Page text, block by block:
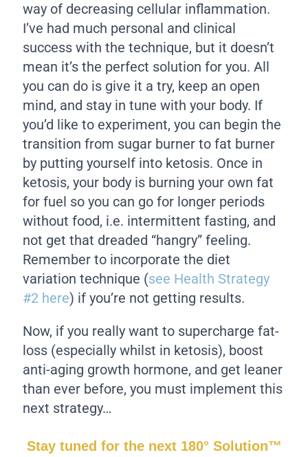
way of decreasing cellular inflammation.
I’ve had much personal and clinical
success with the technique, but it doesn’t
mean it’s the perfect solution for you. All
you can do is give it a try, keep an open
mind, and stay in tune with your body. If
you’d like to experiment, you can begin the
transition from sugar burner to fat burner
by putting yourself into ketosis. Once in
ketosis, your body is burning your own fat
for fuel so you can go for longer periods
without food, i.e. intermittent fasting, and
not get that dreaded “hangry” feeling.
Remember to incorporate the diet
variation technique (see Health Strategy
#2 here) if you’re not getting results.
Now, if you really want to supercharge fat-
loss (especially whilst in ketosis), boost
anti-aging growth hormone, and get leaner
than ever before, you must implement this
next strategy…
Stay tuned for the next 180° Solution™